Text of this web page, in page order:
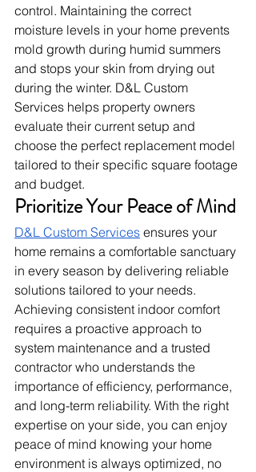
control. Maintaining the correct
moisture levels in your home prevents
mold growth during humid summers
and stops your skin from drying out
during the winter. D&L Custom
Services helps property owners
evaluate their current setup and
choose the perfect replacement model
tailored to their specific square footage
and budget.
Prioritize Your Peace of Mind
D&L Custom Services ensures your
home remains a comfortable sanctuary
in every season by delivering reliable
solutions tailored to your needs.
Achieving consistent indoor comfort
requires a proactive approach to
system maintenance and a trusted
contractor who understands the
importance of efficiency, performance,
and long-term reliability. With the right
expertise on your side, you can enjoy
peace of mind knowing your home
environment is always optimized, no